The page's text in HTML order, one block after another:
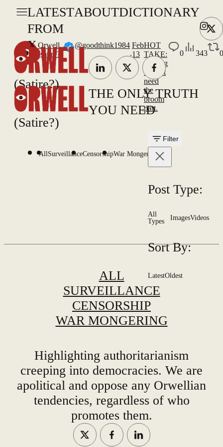
LATEST
FROM
X
ABOUTDICTIONARY
(Satire?)
(Satire?)
THE ONLY TRUTH
YOU NEED
AllSurveillanceCensorshipWar Mongering
Filter
Post Type:
All
Types
ImagesVideos
Sort By:
LatestOldest
Orwell
(satire?)
@goodthink1984
.
Feb
13
HOT
TAKE:
Curling
doesn't
need
the
broom
part.
0 343 0
ALL
SURVEILLANCE
CENSORSHIP
WAR MONGERING
Highlighting authoritarianism
creeping into democracies. We are
apolitical and oppose any Orwellian
tendencies, regardless of who
promotes them.